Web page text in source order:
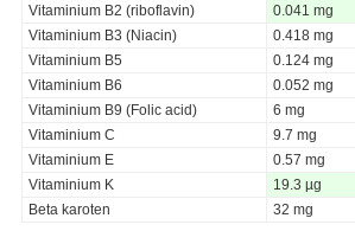
Vitaminium B2 (riboflavin)
0.041 mg
Vitaminium B3 (Niacin)
0.418 mg
Vitaminium B5
0.124 mg
Vitaminium B6
0.052 mg
Vitaminium B9 (Folic acid)
6 mg
Vitaminium C
9.7 mg
Vitaminium E
0.57 mg
Vitaminium K
19.3 µg
Beta karoten
32 mg